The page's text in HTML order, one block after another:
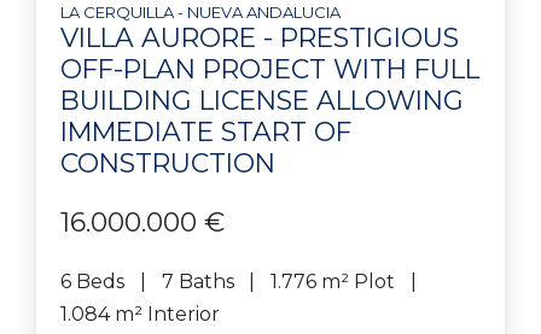
LA CERQUILLA - NUEVA ANDALUCIA
VILLA AURORE - PRESTIGIOUS
OFF-PLAN PROJECT WITH FULL
BUILDING LICENSE ALLOWING
IMMEDIATE START OF
CONSTRUCTION
16.000.000 €
6 Beds 7 Baths
1.776 m² Plot
1.084 m² Interior